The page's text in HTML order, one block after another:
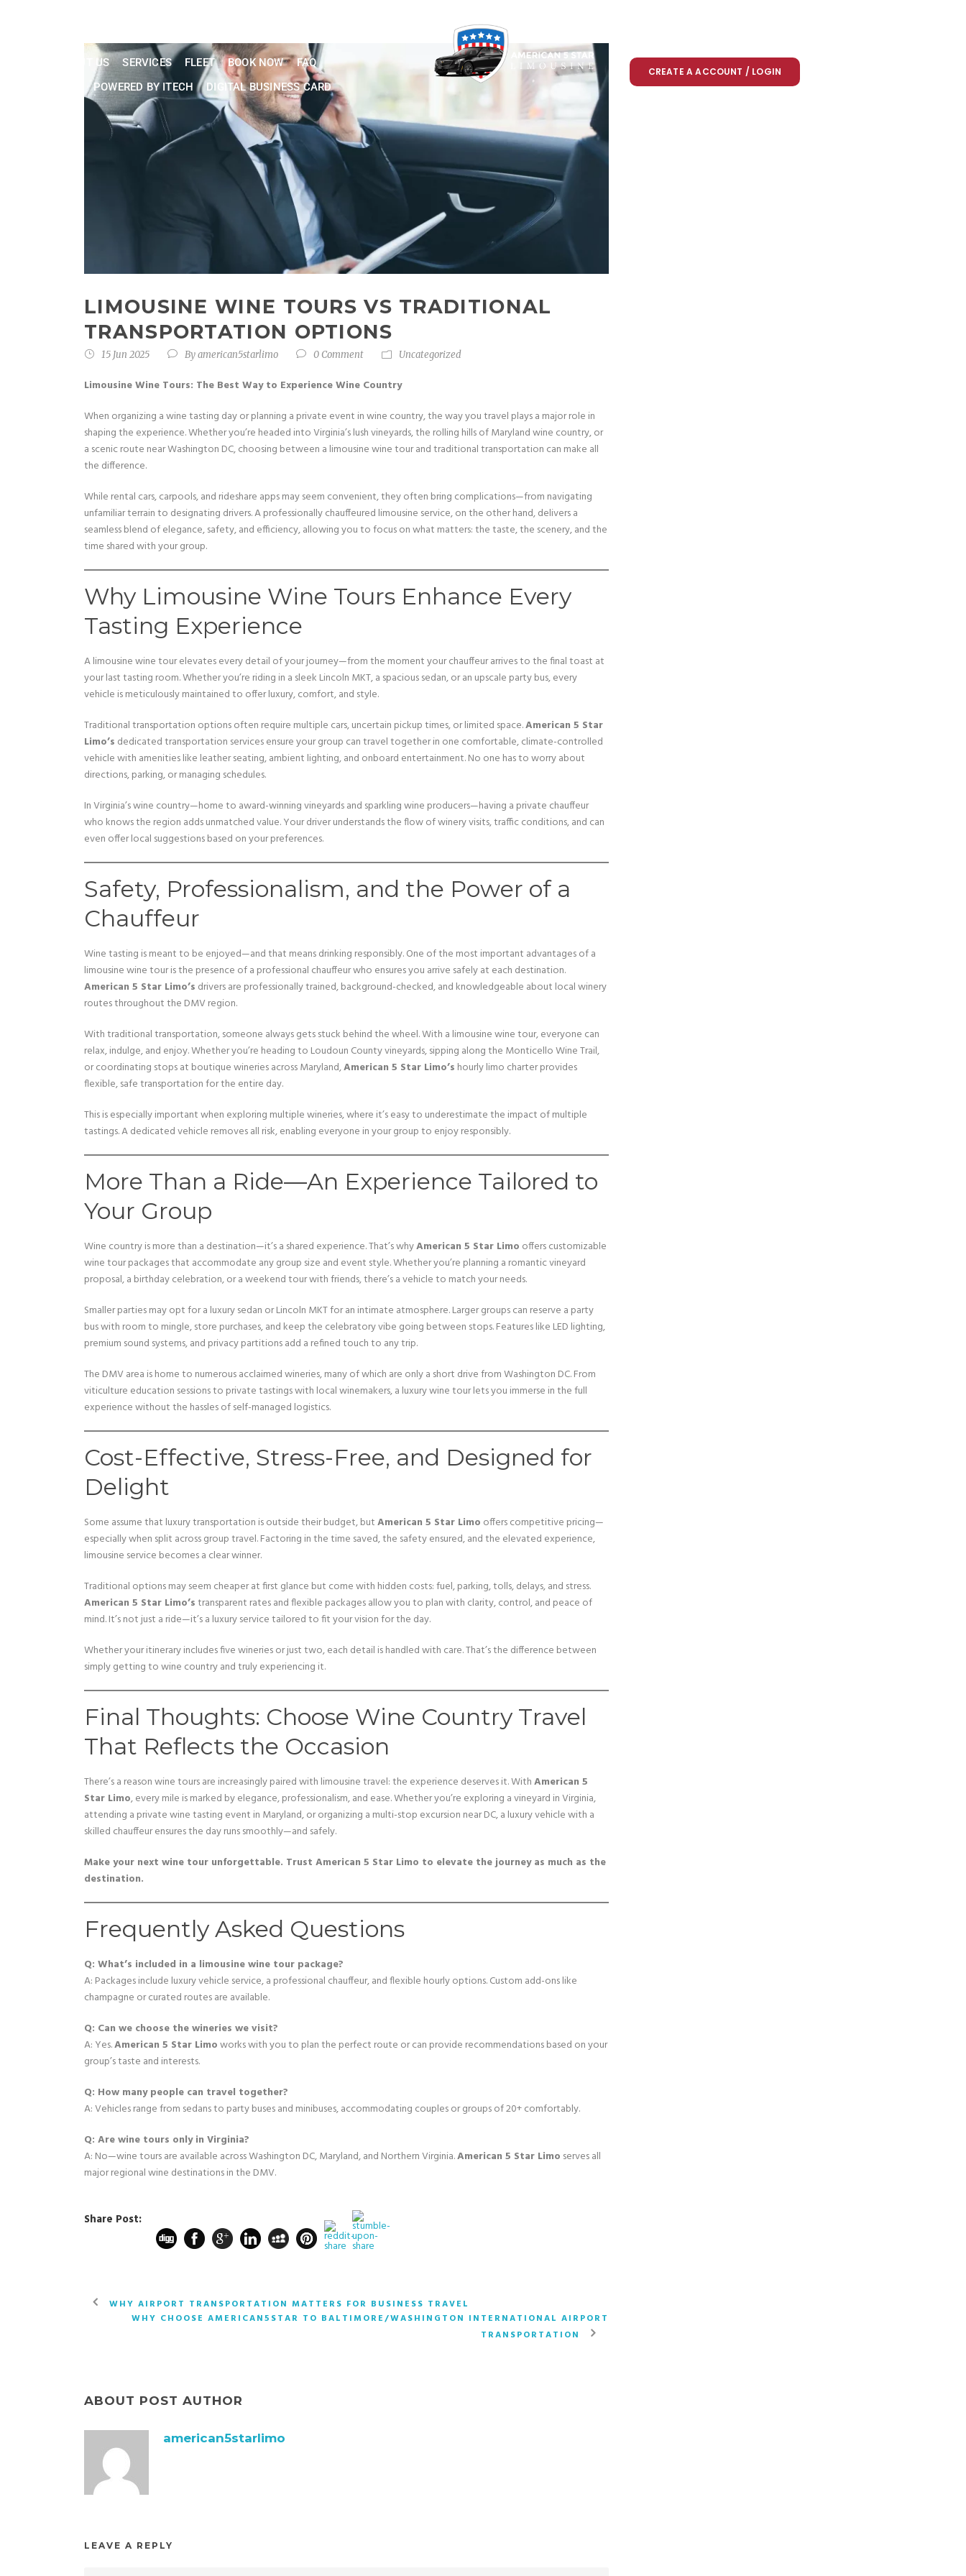
ABOUT US SERVICES FLEET BOOK NOW
FAQ
POWERED BY ITECH DIGITAL BUSINESS CARD
CREATE A ACCOUNT / LOGIN
LIMOUSINE WINE TOURS VS TRADITIONAL
TRANSPORTATION OPTIONS
15 Jun 2025 Byamerican5starlimo 0 Comment Uncategorized
Limousine Wine Tours: The Best Way to Experience Wine Country
When organizing a wine tasting day or planning a private event in wine country, the way you travel plays a major role in
shaping the experience. Whether you’re headed into Virginia’s lush vineyards, the rolling hills of Maryland wine country, or
a scenic route near Washington DC, choosing between a limousine wine tour and traditional transportation can make all
the difference.
While rental cars, carpools, and rideshare apps may seem convenient, they often bring complications—from navigating
unfamiliar terrain to designating drivers. A professionally chauffeured limousine service, on the other hand, delivers a
seamless blend of elegance, safety, and efficiency, allowing you to focus on what matters: the taste, the scenery, and the
time shared with your group.
Why Limousine Wine Tours Enhance Every
Tasting Experience
A limousine wine tour elevates every detail of your journey—from the moment your chauffeur arrives to the final toast at
your last tasting room. Whether you’re riding in a sleek Lincoln MKT, a spacious sedan, or an upscale party bus, every
vehicle is meticulously maintained to offer luxury, comfort, and style.
Traditional transportation options often require multiple cars, uncertain pickup times, or limited space.American 5 Star
Limo’s dedicated transportation services ensure your group can travel together in one comfortable, climate-controlled
vehicle with amenities like leather seating, ambient lighting, and onboard entertainment. No one has to worry about
directions, parking, or managing schedules.
In Virginia’s wine country—home to award-winning vineyards and sparkling wine producers—having a private chauffeur
who knows the region adds unmatched value. Your driver understands the flow of winery visits, traffic conditions, and can
even offer local suggestions based on your preferences.
Safety, Professionalism, and the Power of a
Chauffeur
Wine tasting is meant to be enjoyed—and that means drinking responsibly. One of the most important advantages of a
limousine wine tour is the presence of a professional chauffeur who ensures you arrive safely at each destination.
American 5 Star Limo’s drivers are professionally trained, background-checked, and knowledgeable about local winery
routes throughout the DMV region.
With traditional transportation, someone always gets stuck behind the wheel. With a limousine wine tour, everyone can
relax, indulge, and enjoy. Whether you’re heading to Loudoun County vineyards, sipping along the Monticello Wine Trail,
or coordinating stops at boutique wineries across Maryland,American 5 Star Limo’s hourly limo charter provides
flexible, safe transportation for the entire day.
This is especially important when exploring multiple wineries, where it’s easy to underestimate the impact of multiple
tastings. A dedicated vehicle removes all risk, enabling everyone in your group to enjoy responsibly.
More Than a Ride—An Experience Tailored to
Your Group
Wine country is more than a destination—it’s a shared experience. That’s whyAmerican 5 Star Limo offers customizable
wine tour packages that accommodate any group size and event style. Whether you’re planning a romantic vineyard
proposal, a birthday celebration, or a weekend tour with friends, there’s a vehicle to match your needs.
Smaller parties may opt for a luxury sedan or Lincoln MKT for an intimate atmosphere. Larger groups can reserve a party
bus with room to mingle, store purchases, and keep the celebratory vibe going between stops. Features like LED lighting,
premium sound systems, and privacy partitions add a refined touch to any trip.
The DMV area is home to numerous acclaimed wineries, many of which are only a short drive from Washington DC. From
viticulture education sessions to private tastings with local winemakers, a luxury wine tour lets you immerse in the full
experience without the hassles of self-managed logistics.
Cost-Effective, Stress-Free, and Designed for
Delight
Some assume that luxury transportation is outside their budget, butAmerican 5 Star Limo offers competitive pricing—
especially when split across group travel. Factoring in the time saved, the safety ensured, and the elevated experience,
limousine service becomes a clear winner.
Traditional options may seem cheaper at first glance but come with hidden costs: fuel, parking, tolls, delays, and stress.
American 5 Star Limo’stransparent rates and flexible packages allow you to plan with clarity, control, and peace of
mind. It’s not just a ride—it’s a luxury service tailored to fit your vision for the day.
Whether your itinerary includes five wineries or just two, each detail is handled with care. That’s the difference between
simply getting to wine country and truly experiencing it.
Final Thoughts: Choose Wine Country Travel
That Reflects the Occasion
There’s a reason wine tours are increasingly paired with limousine travel: the experience deserves it. WithAmerican 5
Star Limo, every mile is marked by elegance, professionalism, and ease. Whether you’re exploring a vineyard in Virginia,
attending a private wine tasting event in Maryland, or organizing a multi-stop excursion near DC, a luxury vehicle with a
skilled chauffeur ensures the day runs smoothly—and safely.
Make your next wine tour unforgettable. Trust American 5 Star Limo to elevate the journey as much as the
destination.
Frequently Asked Questions
Q: What’s included in a limousine wine tour package?
A: Packages include luxury vehicle service, a professional chauffeur, and flexible hourly options. Custom add-ons like
champagne or curated routes are available.
Q: Can we choose the wineries we visit?
A: Yes.American 5 Star Limoworks with you to plan the perfect route or can provide recommendations based on your
group’s taste and interests.
Q: How many people can travel together?
A: Vehicles range from sedans to party buses and minibuses, accommodating couples or groups of 20+ comfortably.
Q: Are wine tours only in Virginia?
A: No—wine tours are available across Washington DC, Maryland, and Northern Virginia.American 5 Star Limo serves all
major regional wine destinations in the DMV.
Share Post:
WHY AIRPORT TRANSPORTATION MATTERS FOR BUSINESS TRAVEL
WHY CHOOSE AMERICAN5STAR TO BALTIMORE/WASHINGTON INTERNATIONAL AIRPORT
TRANSPORTATION
ABOUT POST AUTHOR
american5starlimo
LEAVE A REPLY